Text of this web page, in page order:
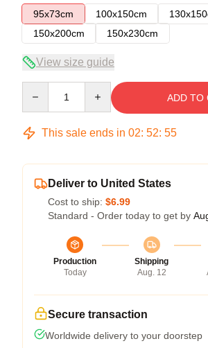
95x73cm
100x150cm
150x200cm
150x230cm
View size guide
ADD TO
This sale ends in 02: 52: 54
Deliver to United States
Cost to ship: $6.99
Standard - Order today to get by
Production
Today
Shipping
Aug. 12
Secure transaction
Worldwide delivery to your doorstep